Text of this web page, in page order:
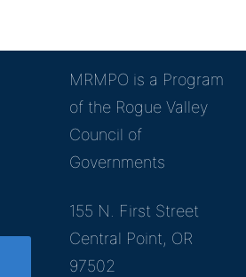
MRMPO is a Program
of the Rogue Valley
Council of
Governments
155 N. First Street
Central Point, OR
97502